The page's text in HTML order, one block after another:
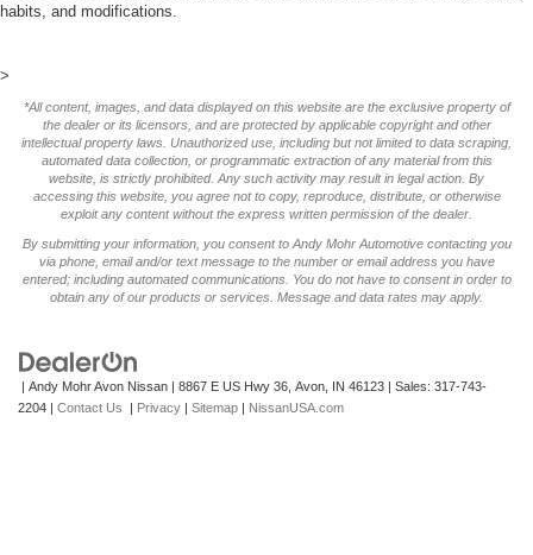
habits, and modifications.
>
*All content, images, and data displayed on this website are the exclusive property of
the dealer or its licensors, and are protected by applicable copyright and other
intellectual property laws. Unauthorized use, including but not limited to data scraping,
automated data collection, or programmatic extraction of any material from this
website, is strictly prohibited. Any such activity may result in legal action. By
accessing this website, you agree not to copy, reproduce, distribute, or otherwise
exploit any content without the express written permission of the dealer.
By submitting your information, you consent to Andy Mohr Automotive contacting you
via phone, email and/or text message to the number or email address you have
entered; including automated communications. You do not have to consent in order to
obtain any of our products or services. Message and data rates may apply.
| Andy Mohr Avon Nissan | 8867 E US Hwy 36, Avon, IN 46123 | Sales: 317-743-
2204 | Contact Us | Privacy | Sitemap | NissanUSA.com